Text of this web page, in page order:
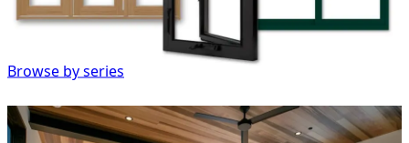
Browse by series